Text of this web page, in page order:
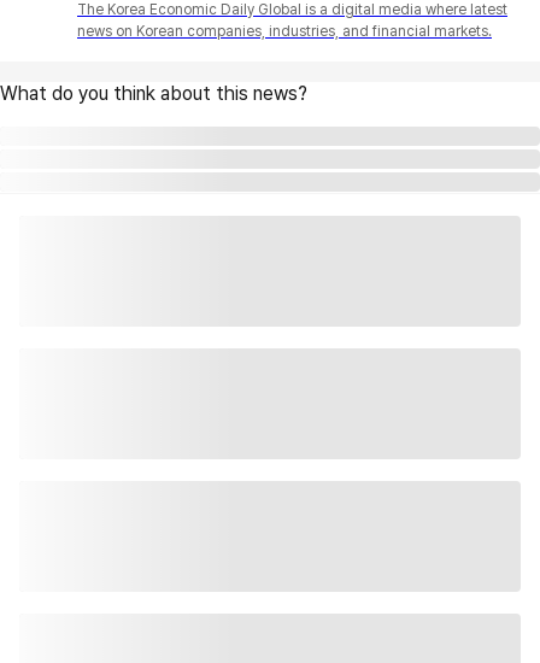
The Korea Economic Daily Global is a digital media where latest
news on Korean companies, industries, and financial markets.
What do you think about this news?